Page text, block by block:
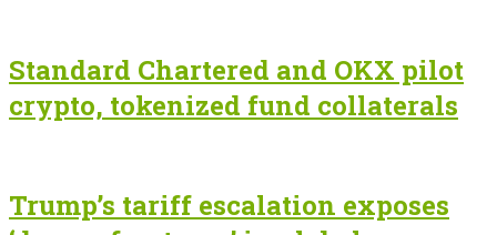
Standard Chartered and OKX pilot
crypto, tokenized fund collaterals
Trump’s tariff escalation exposes